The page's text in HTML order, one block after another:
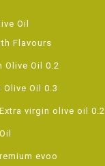
Oil
Flavours
Olive Oil 0.2
Olive Oil 0.3
virgin olive oil 0.2
evoo